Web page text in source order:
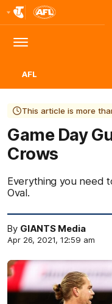
Menu
AFL
This article is more
Game Day
Crows
Everything you need
Oval.
By GIANTS Media
Apr 26, 2021, 12:59 am